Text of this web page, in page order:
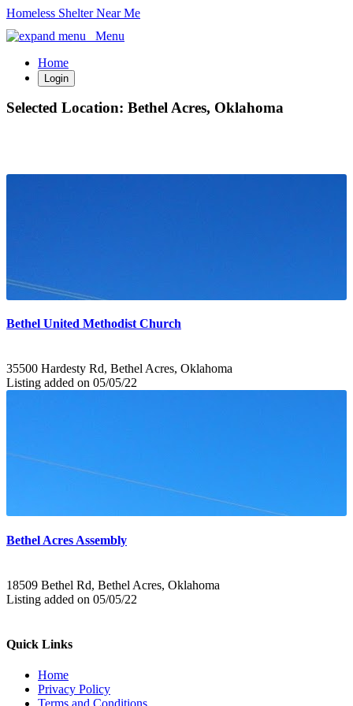
Homeless Shelter Near Me
Menu
Home
Login
Selected Location: Bethel Acres, Oklahoma
Bethel United Methodist Church
35500 Hardesty Rd, Bethel Acres, Oklahoma
Listing added on 05/05/22
Bethel Acres Assembly
18509 Bethel Rd, Bethel Acres, Oklahoma
Listing added on 05/05/22
Quick Links
Home
Privacy Policy